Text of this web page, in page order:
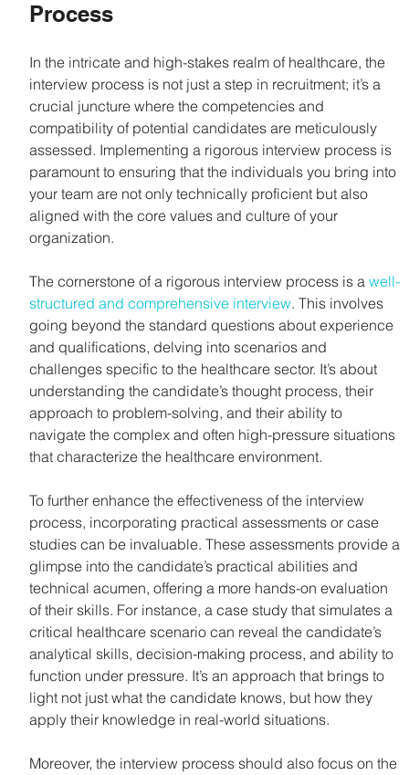
Process
In the intricate and high-stakes realm of healthcare, the
interview process is not just a step in recruitment; it’s a
crucial juncture where the competencies and
compatibility of potential candidates are meticulously
assessed. Implementing a rigorous interview process is
paramount to ensuring that the individuals you bring into
your team are not only technically proficient but also
aligned with the core values and culture of your
organization.
The cornerstone of a rigorous interview process is a well-
structured and comprehensive interview. This involves
going beyond the standard questions about experience
and qualifications, delving into scenarios and
challenges specific to the healthcare sector. It’s about
understanding the candidate’s thought process, their
approach to problem-solving, and their ability to
navigate the complex and often high-pressure situations
that characterize the healthcare environment.
To further enhance the effectiveness of the interview
process, incorporating practical assessments or case
studies can be invaluable. These assessments provide a
glimpse into the candidate’s practical abilities and
technical acumen, offering a more hands-on evaluation
of their skills. For instance, a case study that simulates a
critical healthcare scenario can reveal the candidate’s
analytical skills, decision-making process, and ability to
function under pressure. It’s an approach that brings to
light not just what the candidate knows, but how they
apply their knowledge in real-world situations.
Moreover, the interview process should also focus on the